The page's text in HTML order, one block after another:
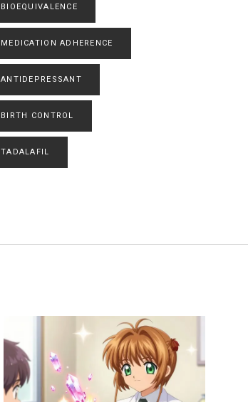
BIOEQUIVALENCE
MEDICATION ADHERENCE
ANTIDEPRESSANT
BIRTH CONTROL
TADALAFIL